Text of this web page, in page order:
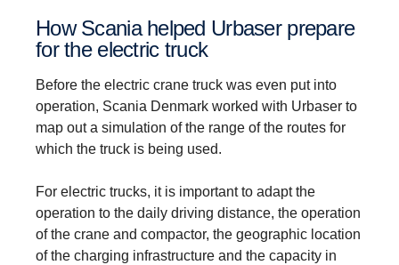
How Scania helped Urbaser prepare
for the electric truck
Before the electric crane truck was even put into
operation, Scania Denmark worked with Urbaser to
map out a simulation of the range of the routes for
which the truck is being used.
For electric trucks, it is important to adapt the
operation to the daily driving distance, the operation
of the crane and compactor, the geographic location
of the charging infrastructure and the capacity in